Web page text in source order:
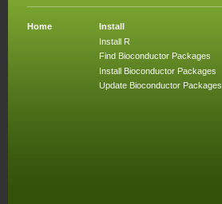
Home
Install
Install R
Find Bioconductor Packages
Install Bioconductor Packages
Update Bioconductor Packages